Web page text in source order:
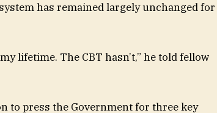
has remained largely unchanged for
lifetime. The CBT hasn’t,” he told fellow
to press the Government for three key